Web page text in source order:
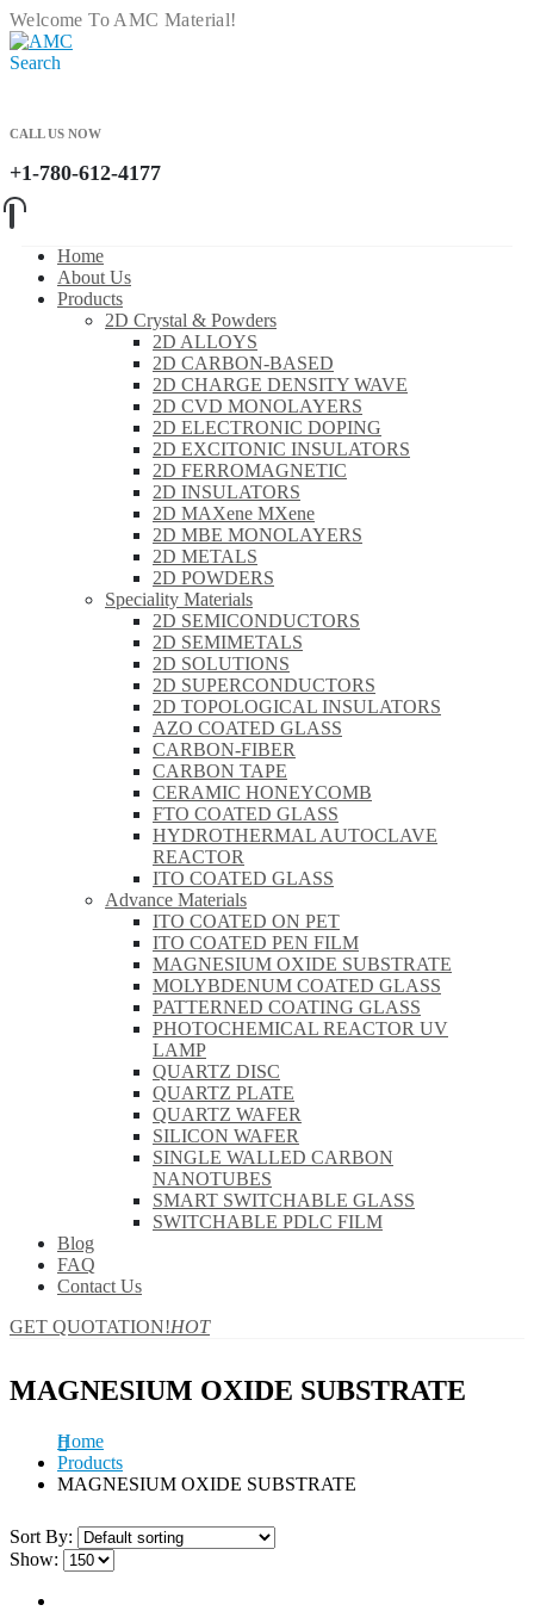
Welcome To AMC Material!
Search
CALL US NOW
+1-780-612-4177
Home
About Us
Products
2D Crystal & Powders
2D ALLOYS
2D CARBON-BASED
2D CHARGE DENSITY WAVE
2D CVD MONOLAYERS
2D ELECTRONIC DOPING
2D EXCITONIC INSULATORS
2D FERROMAGNETIC
2D INSULATORS
2D MAXene MXene
2D MBE MONOLAYERS
2D METALS
2D POWDERS
Speciality Materials
2D SEMICONDUCTORS
2D SEMIMETALS
2D SOLUTIONS
2D SUPERCONDUCTORS
2D TOPOLOGICAL INSULATORS
AZO COATED GLASS
CARBON-FIBER
CARBON TAPE
CERAMIC HONEYCOMB
FTO COATED GLASS
HYDROTHERMAL AUTOCLAVE
REACTOR
ITO COATED GLASS
Advance Materials
ITO COATED ON PET
ITO COATED PEN FILM
MAGNESIUM OXIDE SUBSTRATE
MOLYBDENUM COATED GLASS
PATTERNED COATING GLASS
PHOTOCHEMICAL REACTOR UV
LAMP
QUARTZ DISC
QUARTZ PLATE
QUARTZ WAFER
SILICON WAFER
SINGLE WALLED CARBON
NANOTUBES
SMART SWITCHABLE GLASS
SWITCHABLE PDLC FILM
Blog
FAQ
Contact Us
GET QUOTATION!HOT
MAGNESIUM OXIDE SUBSTRATE
Home
Products
MAGNESIUM OXIDE SUBSTRATE
Sort By:
Show: